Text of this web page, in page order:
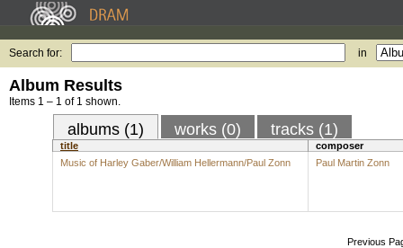
Search for: in
Album Results
Items 1 – 1 of 1 shown.
albums (1) works (0) tracks (1)
title
composer
Music of Harley Gaber/William Hellermann/Paul Zonn
Paul Martin Zonn
Previous